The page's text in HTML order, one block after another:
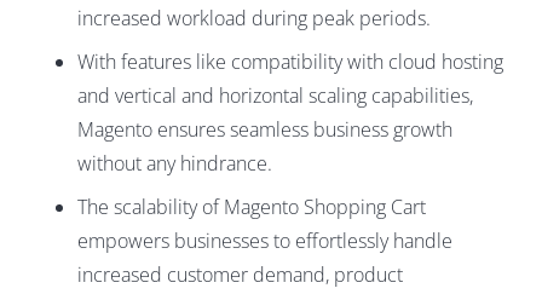
increased workload during peak periods.
With features like compatibility with cloud hosting
and vertical and horizontal scaling capabilities,
Magento ensures seamless business growth
without any hindrance.
The scalability of Magento Shopping Cart
empowers businesses to effortlessly handle
increased customer demand, product